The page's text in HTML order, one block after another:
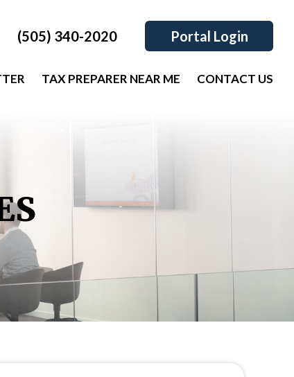
(505) 340-2020 Portal Login
TAX PREPARER NEAR ME CONTACT US